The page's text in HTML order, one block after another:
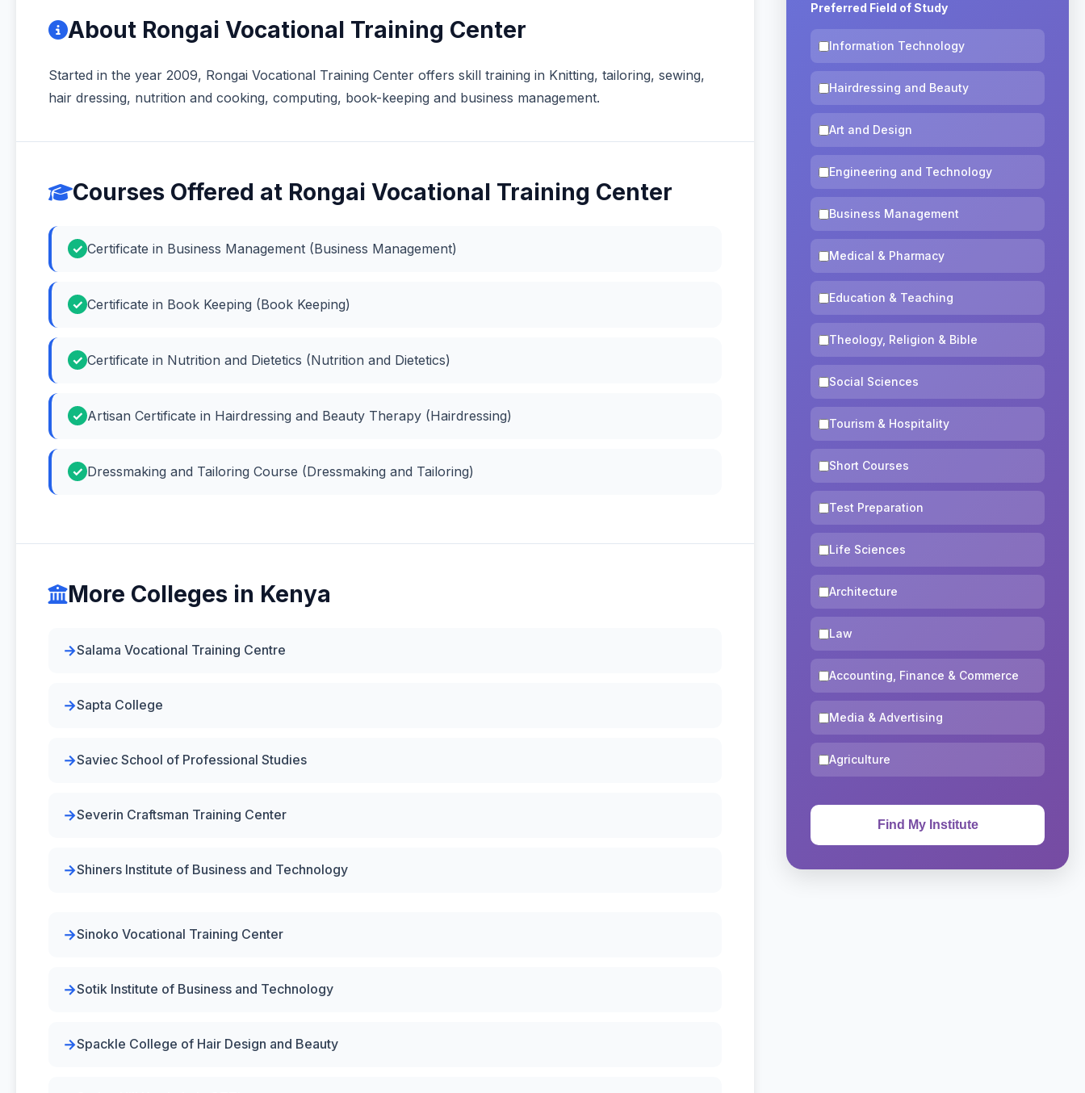
About Rongai Vocational Training Center
Started in the year 2009, Rongai Vocational Training Center offers skill training in Knitting, tailoring, sewing,
hair dressing, nutrition and cooking, computing, book-keeping and business management.
Courses Offered at Rongai Vocational Training Center
Certificate in Business Management (Business Management)
Certificate in Book Keeping (Book Keeping)
Certificate in Nutrition and Dietetics (Nutrition and Dietetics)
Artisan Certificate in Hairdressing and Beauty Therapy (Hairdressing)
Dressmaking and Tailoring Course (Dressmaking and Tailoring)
More Colleges in Kenya
Salama Vocational Training Centre
Sapta College
Saviec School of Professional Studies
Severin Craftsman Training Center
Shiners Institute of Business and Technology
Sinoko Vocational Training Center
Sotik Institute of Business and Technology
Spackle College of Hair Design and Beauty
Preferred Field of Study
Information Technology
Hairdressing and Beauty
Art and Design
Engineering and Technology
Business Management
Medical & Pharmacy
Education & Teaching
Theology, Religion & Bible
Social Sciences
Tourism & Hospitality
Short Courses
Test Preparation
Life Sciences
Architecture
Law
Accounting, Finance & Commerce
Media & Advertising
Agriculture